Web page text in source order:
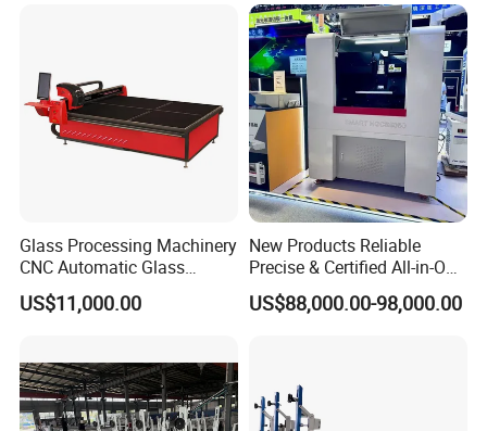
Glass Processing Machinery
CNC Automatic Glass
Cutting Machine
US$11,000.00
New Products Reliable
Precise & Certified All-in-One
Glass Cutter CNC Multi-
Function Laminated Laser
US$88,000.00-98,000.00